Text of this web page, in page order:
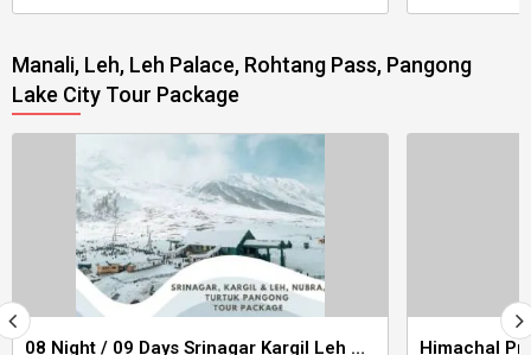
Manali, Leh, Leh Palace, Rohtang Pass, Pangong
Lake City Tour Package
08 Night / 09 Days Srinagar Kargil Leh Nubra Turtuk Pangong Tour Package